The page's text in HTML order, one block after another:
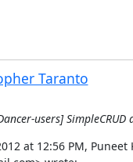
Taranto
users]
at 12:56 PM, Puneet